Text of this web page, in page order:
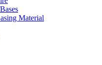
Material